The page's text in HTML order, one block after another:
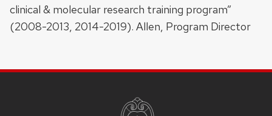
clinical & molecular research training program”
(2008-2013, 2014-2019). Allen, Program Director